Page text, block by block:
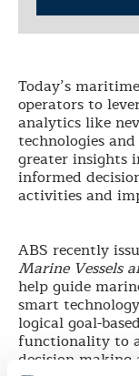
Today’s
operators to
analytics like
technologies
greater insights
informed
activities and
ABS recently
Marine Vessels
help guide
smart
logical goal-
functionality to
decision making